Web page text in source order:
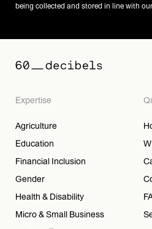
being collected and stored in line with our
Expertise
Agriculture
Education
Financial Inclusion
Gender
Health & Disability
Micro & Small Business